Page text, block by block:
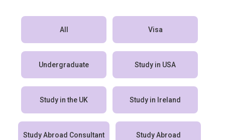
All Visa
Undergraduate Study in USA
Study in the UK Study in Ireland
Study Abroad Consultant Study Abroad